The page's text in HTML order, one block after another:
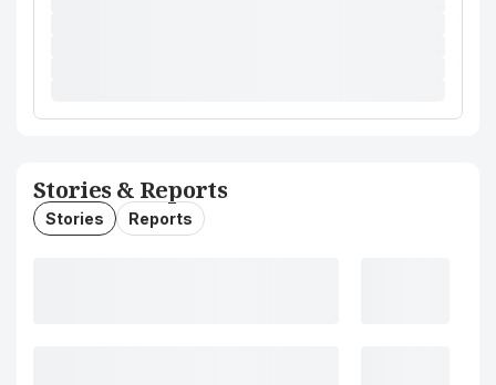
Stories & Reports
Stories Reports